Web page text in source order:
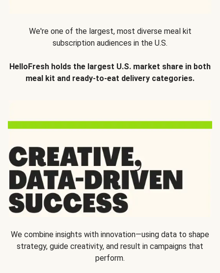
We're one of the largest, most diverse meal kit
subscription audiences in the U.S.
HelloFresh holds the largest U.S. market share in both
meal kit and ready-to-eat delivery categories.
We combine insights with innovation—using data to shape
strategy, guide creativity, and result in campaigns that
perform.